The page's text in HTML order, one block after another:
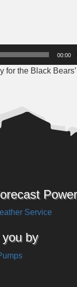
00:00
for the Black
Service
by